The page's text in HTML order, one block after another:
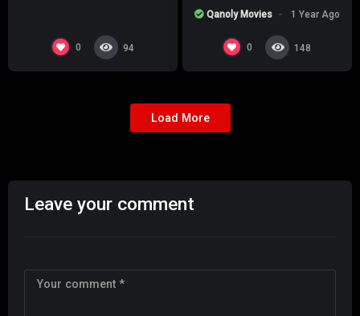
0 94
Qanoly Movies 1 Year Ago
0 148
Load More
Leave your comment